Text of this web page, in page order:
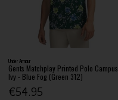
Under Armour
Gents Matchplay Printed Polo Campus
Ivy - Blue Fog (Green 312)
€54.95